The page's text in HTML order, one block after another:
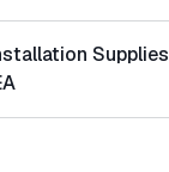
Supplies